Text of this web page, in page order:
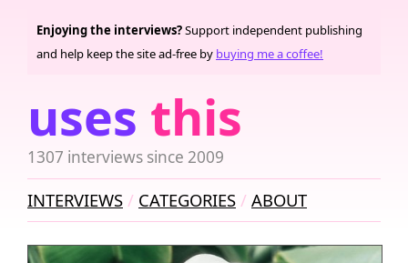
uses this
1307 interviews since 2009
Enjoying the interviews?Support independent publishing
and help keep the site ad-free by buying me a coffee!
INTERVIEWS CATEGORIES ABOUT